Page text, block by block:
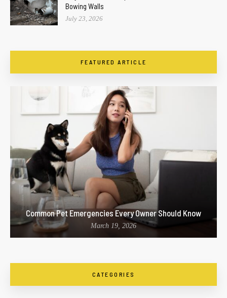
Bowing Walls
July 23, 2026
FEATURED ARTICLE
Common Pet Emergencies Every Owner Should Know
March 19, 2026
CATEGORIES